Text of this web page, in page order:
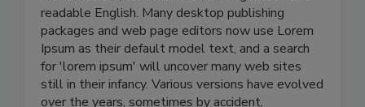
readable English. Many desktop publishing
packages and web page editors now use Lorem
Ipsum as their default model text, and a search
for 'lorem ipsum' will uncover many web sites
still in their infancy. Various versions have evolved
over the years, sometimes by accident,